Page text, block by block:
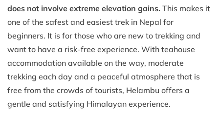
does not involve extreme elevation gains. This makes it
one of the safest and easiest trek in Nepal for
beginners. It is for those who are new to trekking and
want to have a risk-free experience. With teahouse
accommodation available on the way, moderate
trekking each day and a peaceful atmosphere that is
free from the crowds of tourists, Helambu offers a
gentle and satisfying Himalayan experience.